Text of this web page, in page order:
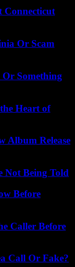
Connecticut
Or Scam
Something
Heart of
Album Release
Not Being Told
Before
Caller Before
Call Or Fake?